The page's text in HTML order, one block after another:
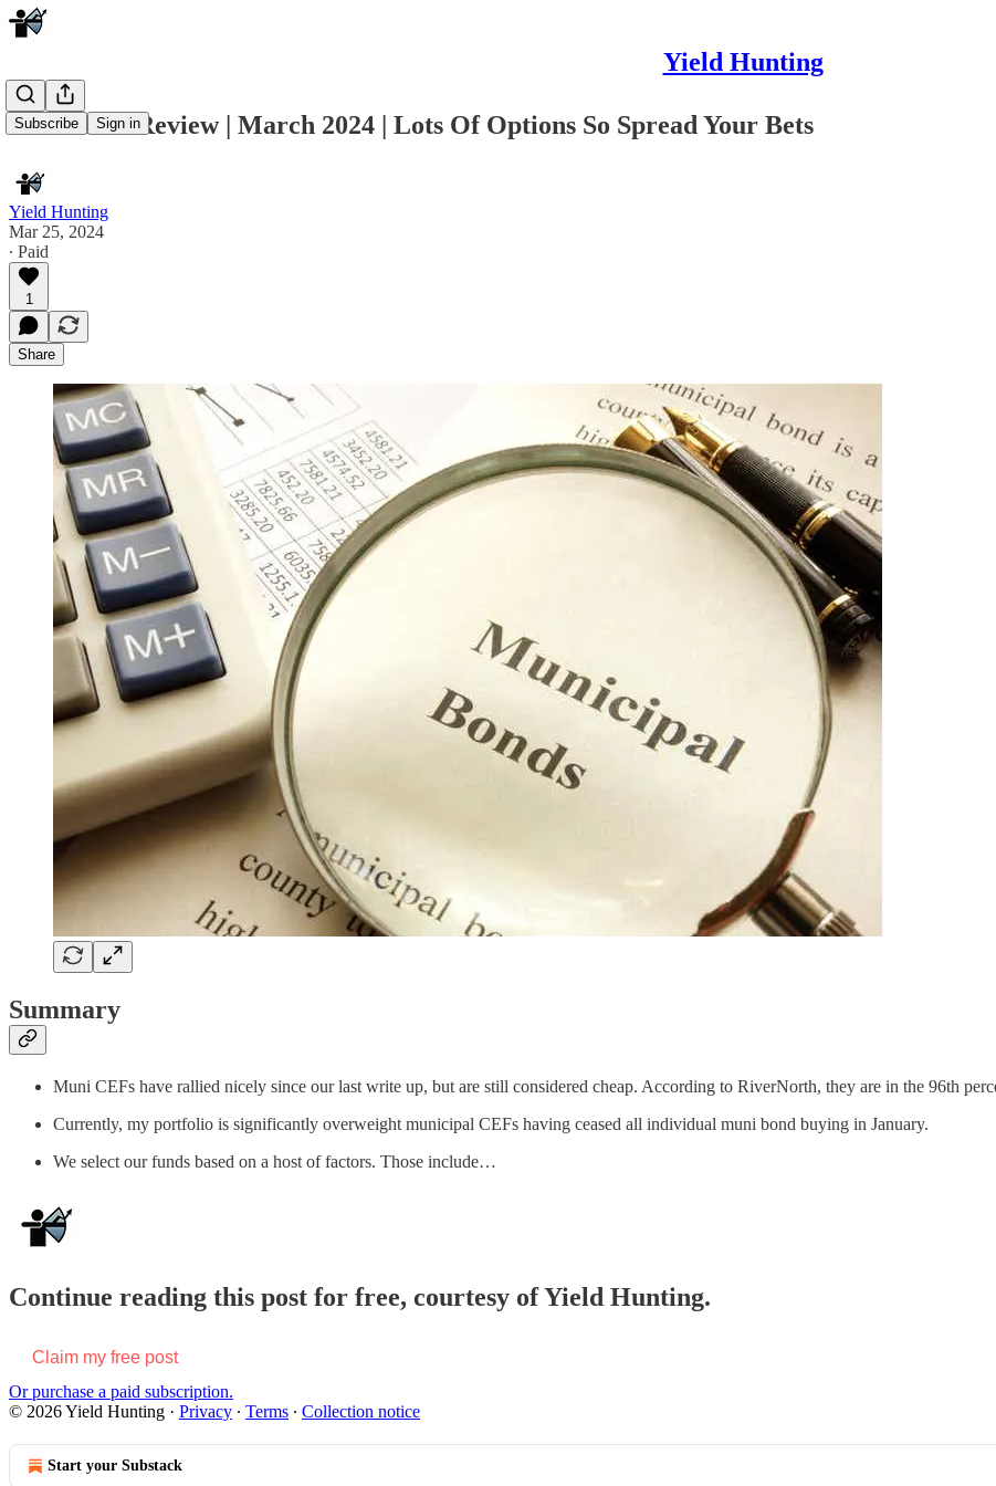
Yield Hunting
Subscribe Sign in
Muni CEF Review | March 2024 | Lots Of Options So Spread Your Bets
Yield Hunting
Mar 25, 2024
∙ Paid
1
Share
Summary
Muni CEFs have rallied nicely since our last write up, but are still considered cheap. According to RiverNorth, they are in the 96th
Currently, my portfolio is significantly overweight municipal CEFs having ceased all individual muni bond buying in January.
We select our funds based on a host of factors. Those include…
Continue reading this post for free, courtesy of Yield Hunting.
Claim my free post
Or purchase a paid subscription.
© 2026 Yield Hunting · Privacy ∙ Terms ∙ Collection notice
Start your Substack